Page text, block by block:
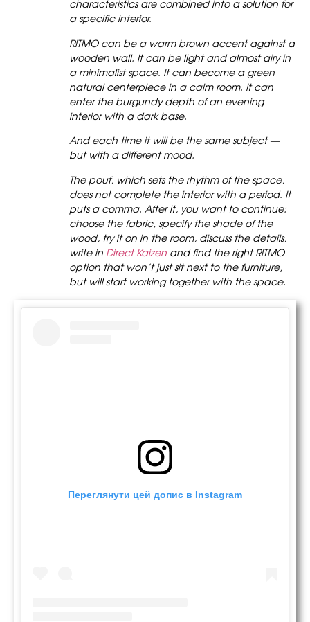
characteristics are combined into a solution for
a specific interior.
RITMO can be a warm brown accent against a
wooden wall. It can be light and almost airy in
a minimalist space. It can become a green
natural centerpiece in a calm room. It can
enter the burgundy depth of an evening
interior with a dark base.
And each time it will be the same subject —
but with a different mood.
The pouf, which sets the rhythm of the space,
does not complete the interior with a period. It
puts a comma. After it, you want to continue:
choose the fabric, specify the shade of the
wood, try it on in the room, discuss the details,
write in Direct Kaizen and find the right RITMO
option that won’t just sit next to the furniture,
but will start working together with the space.
Переглянути цей допис в Instagram